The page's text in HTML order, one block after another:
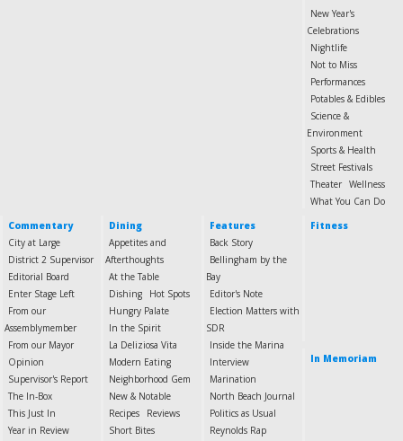
New Year's
Celebrations
Nightlife
Not to Miss
Performances
Potables & Edibles
Science &
Environment
Sports & Health
Street Festivals
Theater Wellness
What You Can Do
Commentary
City at Large
District 2 Supervisor
Editorial Board
Enter Stage Left
From our
Assemblymember
From our Mayor
Opinion
Supervisor's Report
The In-Box
This Just In
Year in Review
Dining
Appetites and
Afterthoughts
At the Table
Dishing
Hot Spots
Hungry Palate
In the Spirit
La Deliziosa Vita
Modern Eating
Neighborhood Gem
New & Notable
Recipes
Reviews
Short Bites
Features
Back Story
Bellingham by the
Bay
Editor's Note
Election Matters with
SDR
Inside the Marina
Interview
Marination
North Beach Journal
Politics as Usual
Reynolds Rap
Fitness
In Memoriam